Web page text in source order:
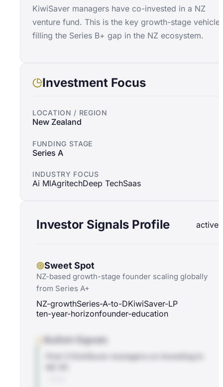
KiwiSaver managers have co-invested in a NZ
venture fund. This is the key growth-stage vehicle
filling the Series B+ gap in the NZ ecosystem.
Investment Focus
LOCATION / REGION
New Zealand
FUNDING STAGE
Series A
INDUSTRY FOCUS
Ai MlAgritechDeep TechSaas
Investor Signals Profile active
Sweet Spot
NZ-based growth-stage founder scaling globally
from Series A+
NZ-growthSeries-A-to-DKiwiSaver-LP
ten-year-horizonfounder-education
Bullish Signals
First 3 KiwiSaver managers co-investing in